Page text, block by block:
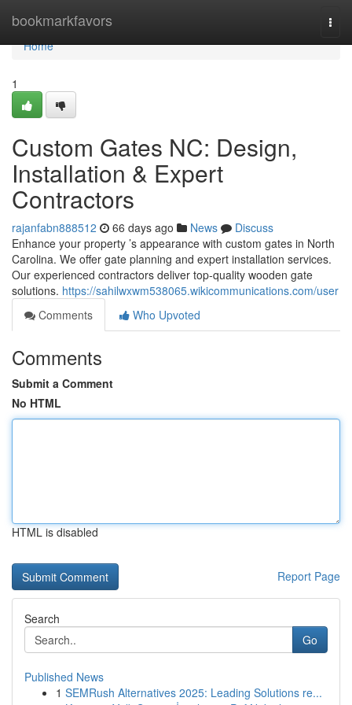
bookmarkfavors
Home
Home
1
Custom Gates NC: Design,
Installation & Expert
Contractors
rajanfabn888512 66 days ago News
Discuss
Enhance your property ’s appearance with custom gates in North
Carolina. We offer gate planning and expert installation services.
Our experienced contractors deliver top-quality wooden gate
solutions. https://sahilwxwm538065.wikicommunications.com/user
Comments
Who Upvoted
Comments
Submit a Comment
No HTML
HTML is disabled
Report Page
Search
Go
Published News
1 SEMRush Alternatives 2025: Leading Solutions re...